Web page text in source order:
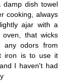
dish towel
cooking, always
ajar with a
that wicks
any odors from
iron is to use it
I haven't had